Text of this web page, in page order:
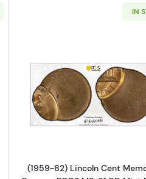
Lincoln Wheat Cent NGC MS-65
IN
Read more
(1959-82) Lincoln Cent